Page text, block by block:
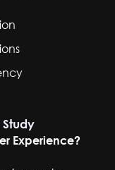
Experience?